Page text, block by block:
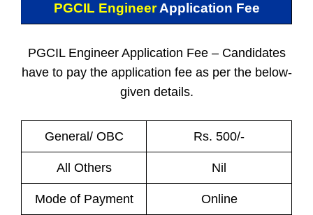
PGCIL EngineerApplication Fee
PGCIL Engineer Application Fee – Candidates
have to pay the application fee as per the below-
given details.
General/ OBC Rs. 500/-
All Others Nil
Mode of Payment Online